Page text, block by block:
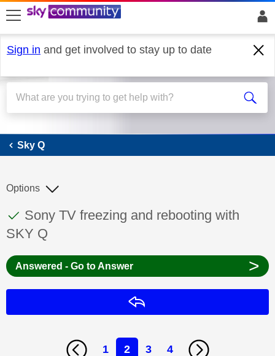
skip to search
skip to content
skip to footer
Sign in and get involved to stay up to date
Sky Q
Sky Q
This discussion topic has been answered
Discussion topic:
Sony TV freezing and rebooting with
SKY Q
Options
Answered - Go to Answer >
1 2 3 4